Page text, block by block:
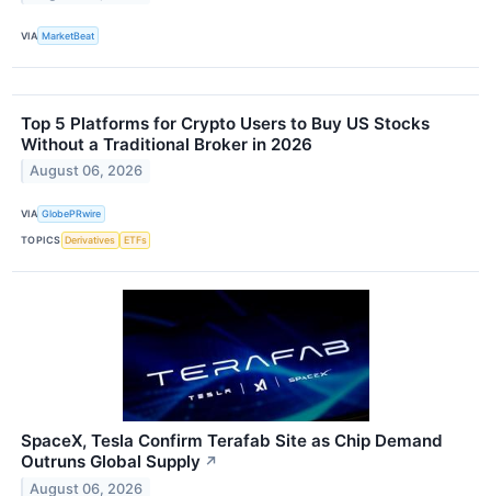
VIA MarketBeat
Top 5 Platforms for Crypto Users to Buy US Stocks
Without a Traditional Broker in 2026
August 06, 2026
VIA GlobePRwire
TOPICS Derivatives ETFs
SpaceX, Tesla Confirm Terafab Site as Chip Demand
Outruns Global Supply ↗
August 06, 2026